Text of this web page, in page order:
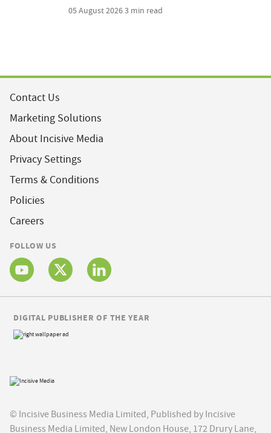
05 August 20263 min read
Contact Us
Marketing Solutions
About Incisive Media
Privacy Settings
Terms & Conditions
Policies
Careers
FOLLOW US
© Incisive Business Media Limited, Published by Incisive
Business Media Limited, New London House, 172 Drury Lane,
DIGITAL PUBLISHER OF THE YEAR